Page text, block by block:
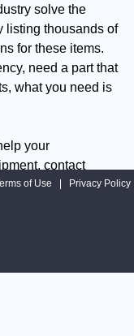
solve the
listing thousands of
for these items.
need a part that
what you need is
your
contact
Solutions at:
of Use Privacy Policy